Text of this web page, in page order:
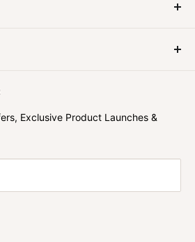
out there because we love
with Team Flex once you’ve
Exclusive Product Launches &